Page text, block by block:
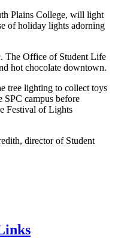
Plains College, will light
of holiday lights adorning
The Office of Student Life
hot chocolate downtown.
tree lighting to collect toys
campus before
Festival of Lights
director of Student